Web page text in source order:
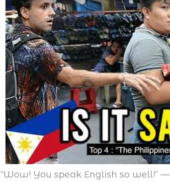
“Wow! You speak English so well!” —